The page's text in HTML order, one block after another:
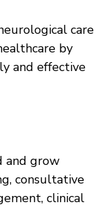
care
by
and effective
and grow
consultative
clinical